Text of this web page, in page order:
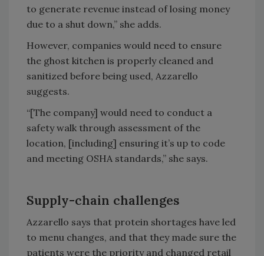
to generate revenue instead of losing money
due to a shut down,” she adds.
However, companies would need to ensure
the ghost kitchen is properly cleaned and
sanitized before being used, Azzarello
suggests.
“[The company] would need to conduct a
safety walk through assessment of the
location, [including] ensuring it’s up to code
and meeting OSHA standards,” she says.
Supply-chain challenges
Azzarello says that protein shortages have led
to menu changes, and that they made sure the
patients were the priority and changed retail